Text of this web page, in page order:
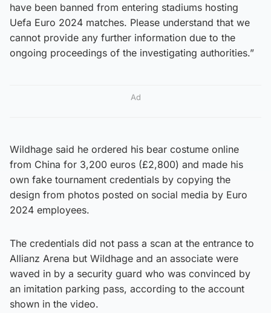
have been banned from entering stadiums hosting
Uefa Euro 2024 matches. Please understand that we
cannot provide any further information due to the
ongoing proceedings of the investigating authorities.”
Ad
Wildhage said he ordered his bear costume online
from China for 3,200 euros (£2,800) and made his
own fake tournament credentials by copying the
design from photos posted on social media by Euro
2024 employees.
The credentials did not pass a scan at the entrance to
Allianz Arena but Wildhage and an associate were
waved in by a security guard who was convinced by
an imitation parking pass, according to the account
shown in the video.